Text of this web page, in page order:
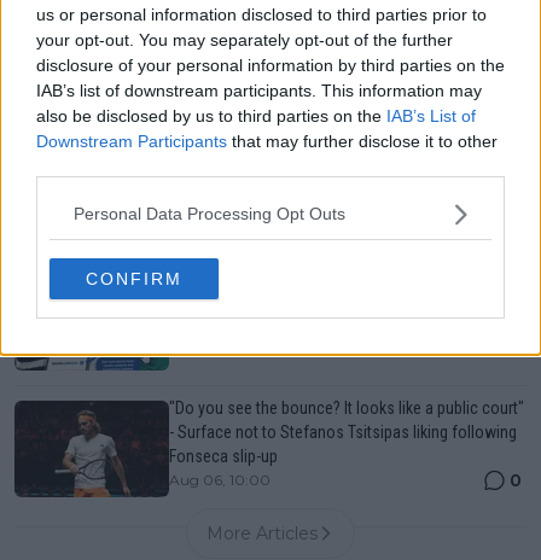
us or personal information disclosed to third parties prior to
your opt-out. You may separately opt-out of the further
disclosure of your personal information by third parties on the
IAB’s list of downstream participants. This information may
also be disclosed by us to third parties on the IAB’s List of
Downstream Participants that may further disclose it to other
Personal Data Processing Opt Outs
CONFIRM
Canadian Open Montreal ATP: Results, Draw, Entry
List, History, Prize Money and Predictions
Aug 06, 05:14
Canadian Open Toronto WTA 2026: Results, Draw,
Entry List, History, Prize Money and Predictions
Never miss a Tennis story again – Follow
TennisUpToDate on Google!
"Do you see the bounce? It looks like a public court"
- Surface not to Stefanos Tsitsipas liking following
Fonseca slip-up
Aug 06, 10:00 0
More Articles